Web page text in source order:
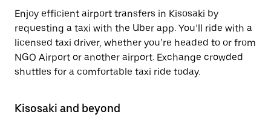
Enjoy efficient airport transfers in Kisosaki by
requesting a taxi with the Uber app. You’ll ride with a
licensed taxi driver, whether you’re headed to or from
NGO Airport or another airport. Exchange crowded
shuttles for a comfortable taxi ride today.
Kisosaki and beyond